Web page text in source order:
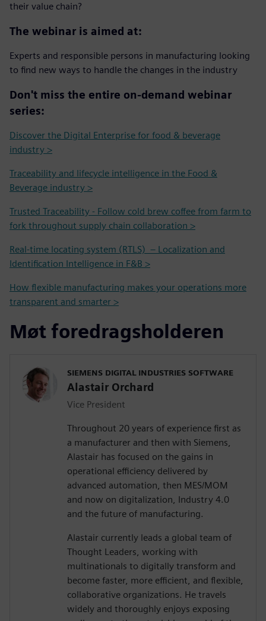
their value chain?
The webinar is aimed at:
Experts and responsible persons in manufacturing looking
to find new ways to handle the changes in the industry
Don't miss the entire on-demand webinar
series:
Discover the Digital Enterprise for food & beverage
industry >
Traceability and lifecycle intelligence in the Food &
Beverage industry >
Trusted Traceability - Follow cold brew coffee from farm to
fork throughout supply chain collaboration >
Real-time locating system (RTLS) – Localization and
Identification Intelligence in F&B >
How flexible manufacturing makes your operations more
transparent and smarter >
Møt foredragsholderen
SIEMENS DIGITAL INDUSTRIES SOFTWARE
Alastair Orchard
Vice President
Throughout 20 years of experience first as
a manufacturer and then with Siemens,
Alastair has focused on the gains in
operational efficiency delivered by
advanced automation, then MES/MOM
and now on digitalization, Industry 4.0
and the future of manufacturing.
Alastair currently leads a global team of
Thought Leaders, working with
multinationals to digitally transform and
become faster, more efficient, and flexible,
collaborative organizations. He travels
widely and thoroughly enjoys exposing